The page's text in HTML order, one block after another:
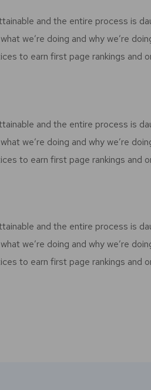
and the entire process is
we’re doing and why we’re
to earn first page rankings and
and the entire process is
we’re doing and why we’re
to earn first page rankings and
and the entire process is
we’re doing and why we’re
to earn first page rankings and